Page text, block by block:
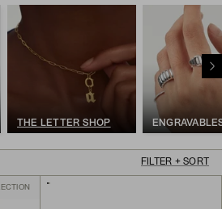
THE LETTER SHOP
FILTER + SORT